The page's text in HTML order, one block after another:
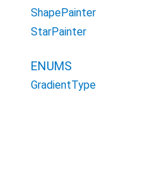
ShapePainter
StarPainter
ENUMS
GradientType